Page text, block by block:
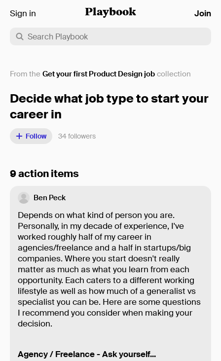
Playbook
Sign in Join
From the Get your first Product Design job collection
Decide what job type to start your
career in
Follow 34followers
9 action items
Ben Peck
Depends on what kind of person you are.
Personally, in my decade of experience, I've
worked roughly half of my career in
agencies/freelance and a half in startups/big
companies. Where you start doesn't really
matter as much as what you learn from each
opportunity. Each caters to a different working
lifestyle as well as how much of a generalist vs
specialist you can be. Here are some questions
I recommend you consider when making your
decision.
Agency / Freelance - Ask yourself...